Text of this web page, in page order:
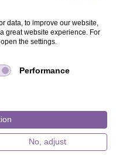
data, to improve our website,
great website experience. For
the settings.
Performance
No, adjust